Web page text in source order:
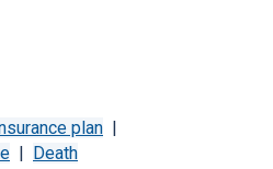
plan
Death